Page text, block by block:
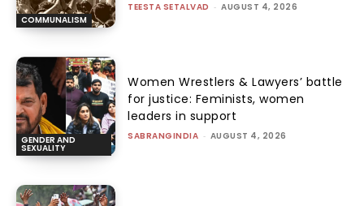
COMMUNALISM
TEESTA SETALVAD - AUGUST 4, 2026
GENDER AND
SEXUALITY
Women Wrestlers & Lawyers’ battle
for justice: Feminists, women
leaders in support
SABRANGINDIA - AUGUST 4, 2026